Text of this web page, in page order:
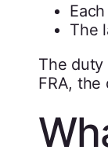
The
The duty
FRA, the